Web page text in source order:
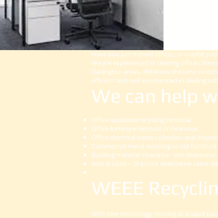
Have you just moved offices, or maybe
We are experienced in clearing offices
Darlington areas.. We know the time
efficient and well experienced in dealing
We can help
Office appliance recycling/removal
Office furniture removal or clearance
Office electrical waste collection and
Commercial metal recycling or old furniture
Building material clearance - site clearances
Wait & Load – Skip Hire Alternative same
WEEE
With new technology moving at a rapid